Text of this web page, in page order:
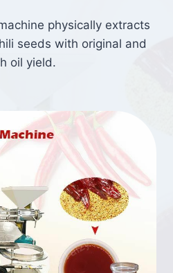
physically extracts
seeds with original and
oil yield.